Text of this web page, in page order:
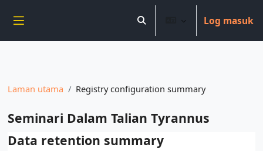
Langkau ke kandungan utama
Toggle search inputLog masuk
Laman utama Registry configuration summary
Seminari Dalam Talian Tyrannus
Data retention summary